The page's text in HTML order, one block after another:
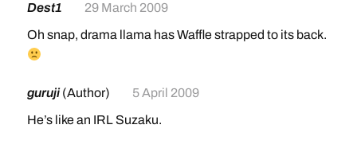
Dest1
29 March 2009
Oh snap, drama llama has Waffle strapped to its back.
guruji(Author)
5 April 2009
He’s like an IRL Suzaku.